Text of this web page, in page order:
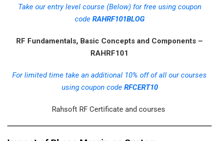
Take our entry level course (Below) for free using coupon
code RAHRF101BLOG
RF Fundamentals, Basic Concepts and Components –
RAHRF101
For limited time take an additional 10% off of all our courses
using coupon code RFCERT10
Rahsoft RF Certificate and courses